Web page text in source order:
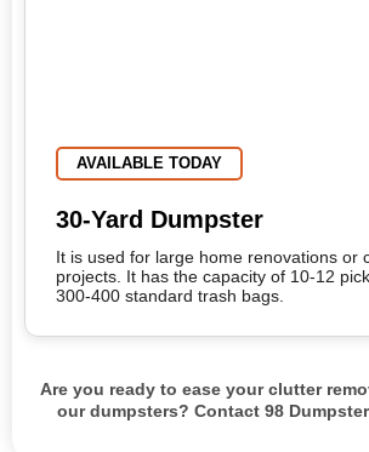
AVAILABLE TODAY
30-Yard Dumpster
It is used for large home renovations or
projects. It has the capacity of 10-12
300-400 standard trash bags.
Are you ready to ease your clutter
our dumpsters? Contact 98